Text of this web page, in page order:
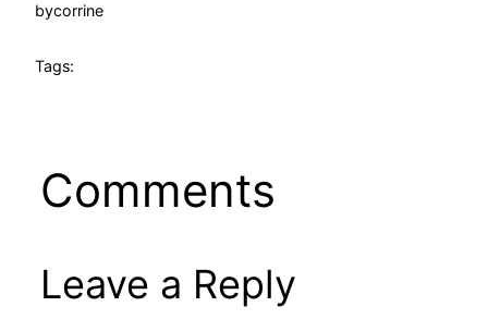
bycorrine
Tags:
Comments
Leave a Reply